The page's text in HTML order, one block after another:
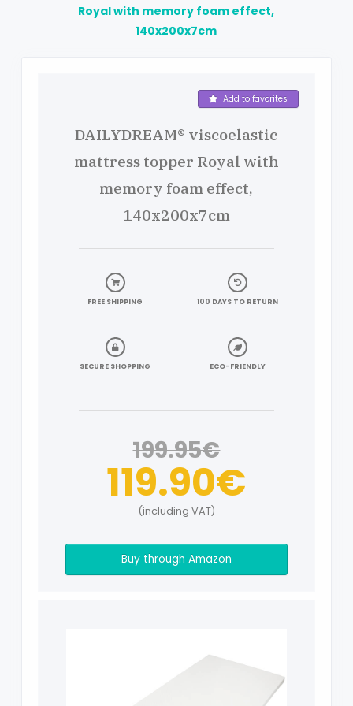
Royal with memory foam effect,
140x200x7cm
Add to favorites
DAILYDREAM® viscoelastic
mattress topper Royal with
memory foam effect,
140x200x7cm
FREE SHIPPING 100 DAYS TO RETURN
SECURE SHOPPING ECO-FRIENDLY
199.95€
119.90€
(including VAT)
Buy through Amazon